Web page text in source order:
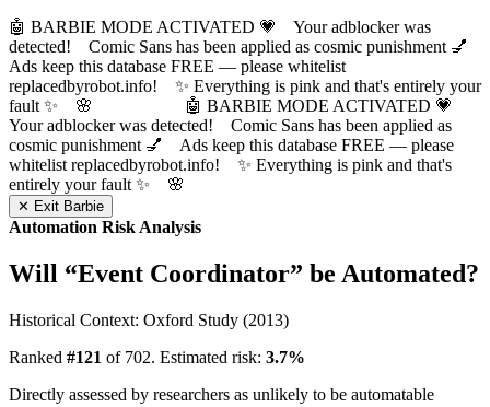
🤖 BARBIE MODE ACTIVATED 💗 Your adblocker was
detected! Comic Sans has been applied as cosmic punishment 💅
Ads keep this database FREE — please whitelist
replacedbyrobot.info! ✨ Everything is pink and that's entirely your
fault ✨ 🌸
🤖 BARBIE MODE ACTIVATED 💗
Your adblocker was detected! Comic Sans has been applied as
cosmic punishment 💅 Ads keep this database FREE — please
whitelist replacedbyrobot.info! ✨ Everything is pink and that's
entirely your fault ✨ 🌸
✕ Exit Barbie
Automation Risk Analysis
Will “Event Coordinator” be Automated?
Historical Context: Oxford Study (2013)
Ranked #121 of 702. Estimated risk: 3.7%
Directly assessed by researchers as unlikely to be automatable